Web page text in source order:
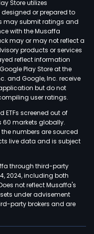
Store utilizes
or prepared to
may submit ratings and
with the Musaffa
may or may not reflect a
products or services
reflect information
Play Store at the
and Google, Inc. receive
but do not
user ratings.
screened out of
60 markets globally.
numbers are sourced
live data and is subject
through third-party
2024, including both
not reflect Musaffa's
under advisement
party brokers and are